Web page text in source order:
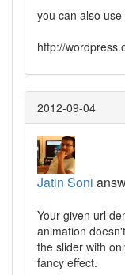
you can also use
http://
2012-09-04
Jatin Soni
Your given url
animation
the slider with
fancy effect.